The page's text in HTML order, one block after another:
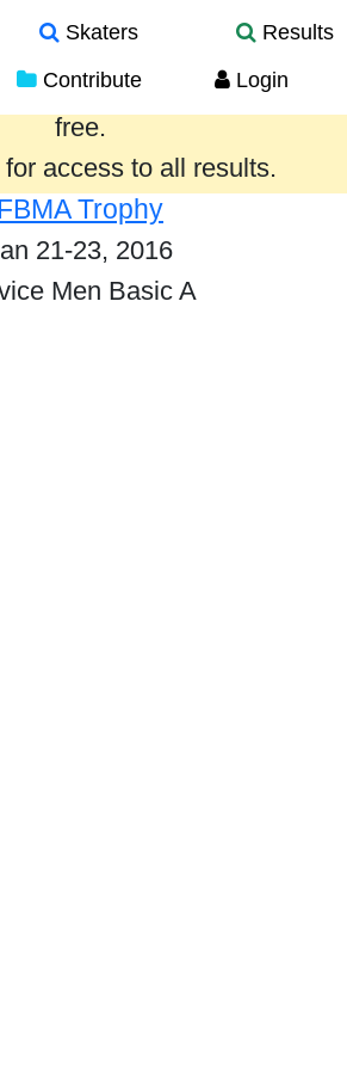
Skaters
Results
Contribute Login
past year are provided
free.
for access to all results.
Trophy
21-23, 2016
Men Basic A